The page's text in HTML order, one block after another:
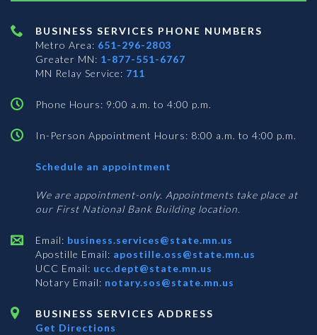
BUSINESS SERVICES PHONE NUMBERS
Metro Area: 651-296-2803
Greater MN: 1-877-551-6767
MN Relay Service: 711
Phone Hours: 9:00 a.m. to 4:00 p.m.
In-Person Appointment Hours: 8:00 a.m. to 4:00 p.m.
Schedule an appointment
Services
We are appointment-only. Appointments take place at
our First National Bank Building location.
Email: business.services@state.mn.us
Apostille Email: apostille.oss@state.mn.us
UCC Email: ucc.dept@state.mn.us
Notary Email: notary.sos@state.mn.us
BUSINESS SERVICES ADDRESS
Get Directions